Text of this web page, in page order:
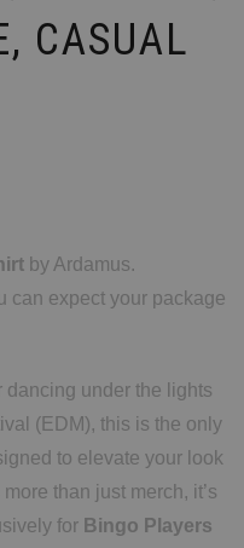
CASUAL
by Ardamus.
can expect your package
dancing under the lights
(EDM), this is the only
to elevate your look
than just merch, it’s
for Bingo Players